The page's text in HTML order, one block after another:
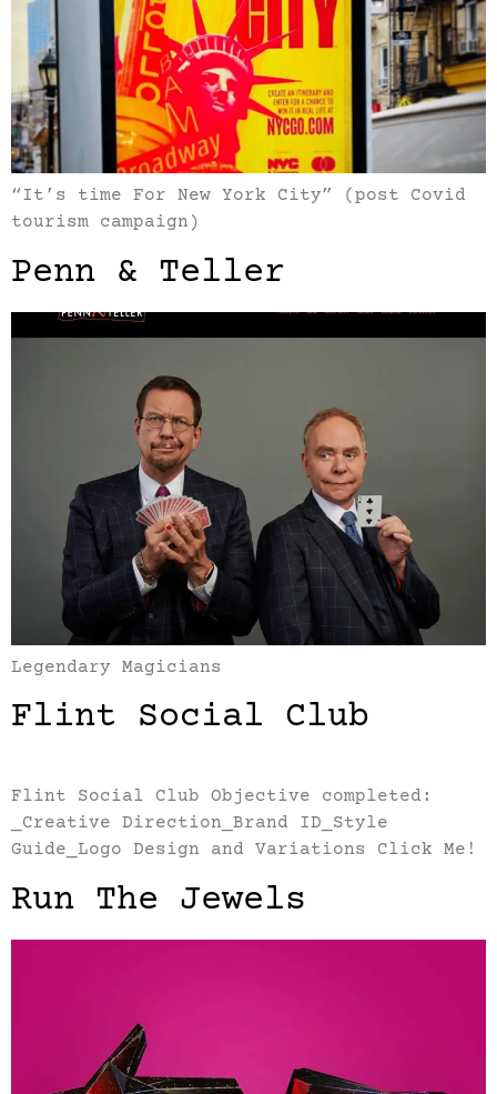
“It’s time For New York City” (post Covid
tourism campaign)
Penn & Teller
Legendary Magicians
Flint Social Club
Flint Social Club Objective completed:
_Creative Direction_Brand ID_Style
Guide_Logo Design and Variations Click Me!
Run The Jewels